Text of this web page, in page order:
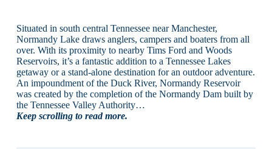
Situated in south central Tennessee near Manchester,
Normandy Lake draws anglers, campers and boaters from all
over. With its proximity to nearby Tims Ford and Woods
Reservoirs, it’s a fantastic addition to a Tennessee Lakes
getaway or a stand-alone destination for an outdoor adventure.
An impoundment of the Duck River, Normandy Reservoir
was created by the completion of the Normandy Dam built by
the Tennessee Valley Authority…
Keep scrolling to read more.